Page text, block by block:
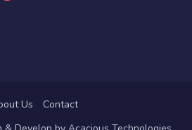
Us
Contact